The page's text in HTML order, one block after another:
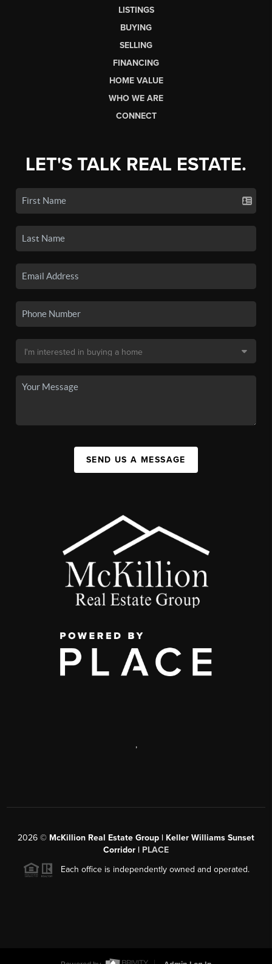
LISTINGS
BUYING
SELLING
FINANCING
HOME VALUE
WHO WE ARE
CONNECT
LET'S TALK REAL ESTATE.
SEND US A MESSAGE
,
2026 © McKillion Real Estate Group | Keller Williams Sunset
Corridor | PLACE
Each office is independently owned and operated.